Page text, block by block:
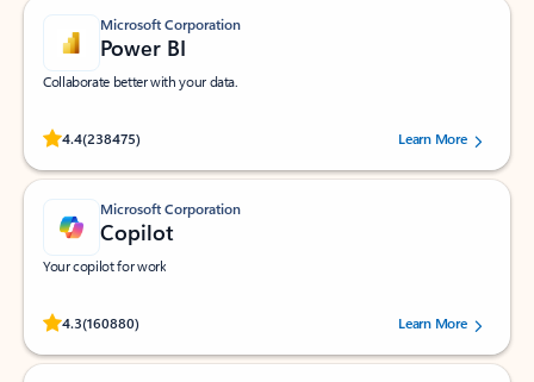
Microsoft Corporation
Power BI
Collaborate better with your data.
4.4(238475)
Rated (#=ratingAverage#) stars out of 5 stars, by 238475 users.
Learn More
Microsoft Corporation
Copilot
Your copilot for work
4.3(160880)
Rated (#=ratingAverage#) stars out of 5 stars, by 160880 users.Learn More